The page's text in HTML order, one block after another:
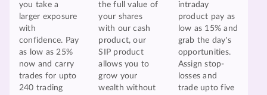
you take a
larger exposure
with
confidence. Pay
as low as 25%
now and carry
trades for upto
240 trading
the full value of
your shares
with our cash
product, our
SIP product
allows you to
grow your
wealth without
intraday
product pay as
low as 15% and
grab the day's
opportunities.
Assign stop-
losses and
trade upto five